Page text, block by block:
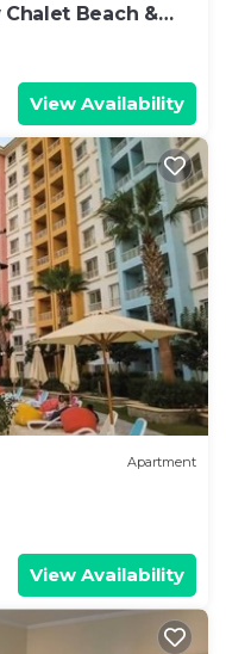
Beach &
View Availability
Apartment
View Availability